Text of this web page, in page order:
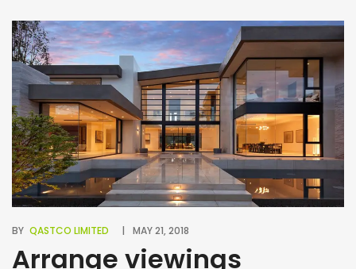
BY QASTCO LIMITED MAY 21, 2018
Arrange viewings